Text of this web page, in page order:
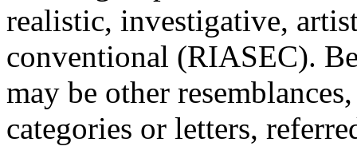
realistic, investigative,
conventional (RIASEC).
may be other
categories or letters,